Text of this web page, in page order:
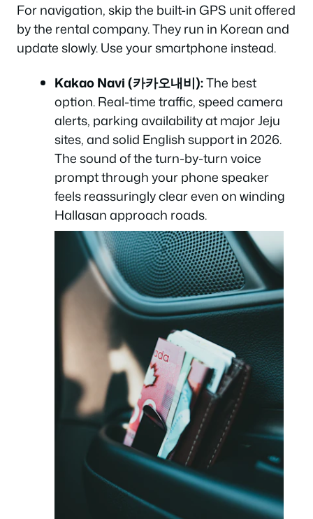
For navigation, skip the built-in GPS unit offered
by the rental company. They run in Korean and
update slowly. Use your smartphone instead.
Kakao Navi (카카오내비):The best
option. Real-time traffic, speed camera
alerts, parking availability at major Jeju
sites, and solid English support in 2026.
The sound of the turn-by-turn voice
prompt through your phone speaker
feels reassuringly clear even on winding
Hallasan approach roads.